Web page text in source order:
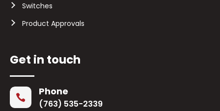
Switches
Product Approvals
Get in touch
 Phone
(763) 535-2339